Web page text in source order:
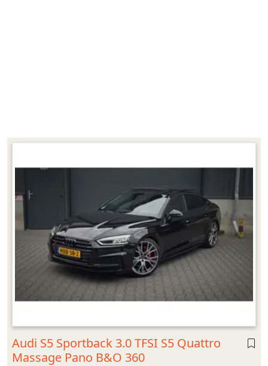
Audi S5 Sportback 3.0 TFSI S5 Quattro
Massage Pano B&O 360